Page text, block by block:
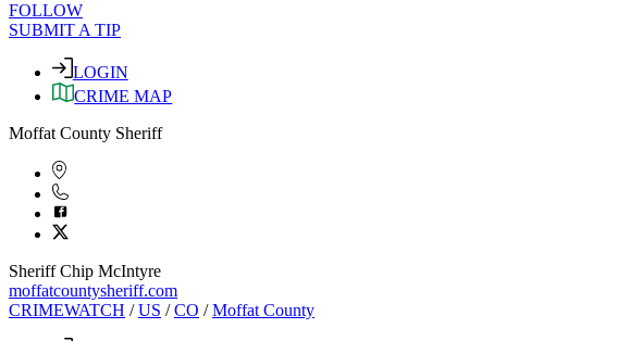
FOLLOW
SUBMIT A TIP
LOGIN
CRIME MAP
Moffat County Sheriff
Sheriff Chip McIntyre
moffatcountysheriff.com
CRIMEWATCH /US /CO /Moffat County